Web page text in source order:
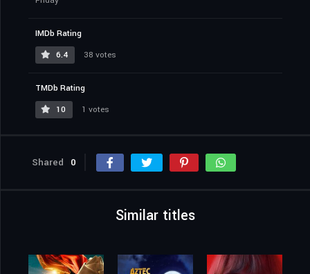
IMDb Rating
6.4
38 votes
TMDb Rating
10
1 votes
Shared 0
Similar titles